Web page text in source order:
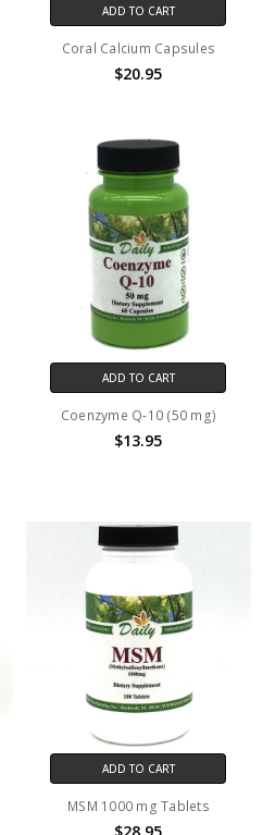
ADD TO CART
Coral Calcium Capsules
$20.95
ADD TO CART
Coenzyme Q-10 (50 mg)
$13.95
ADD TO CART
MSM 1000 mg Tablets
$28.95